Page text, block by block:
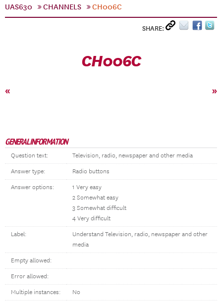
UAS630
CHANNELS CH006C
SHARE:
CH006C
« »
GENERAL INFORMATION
Question text: Television, radio, newspaper and other media
Answer type: Radio buttons
Answer options:
1 Very easy
2 Somewhat easy
3 Somewhat difficult
4 Very difficult
Label:
Understand Television, radio, newspaper and other
media
Empty allowed:
Error allowed:
Multiple instances: No